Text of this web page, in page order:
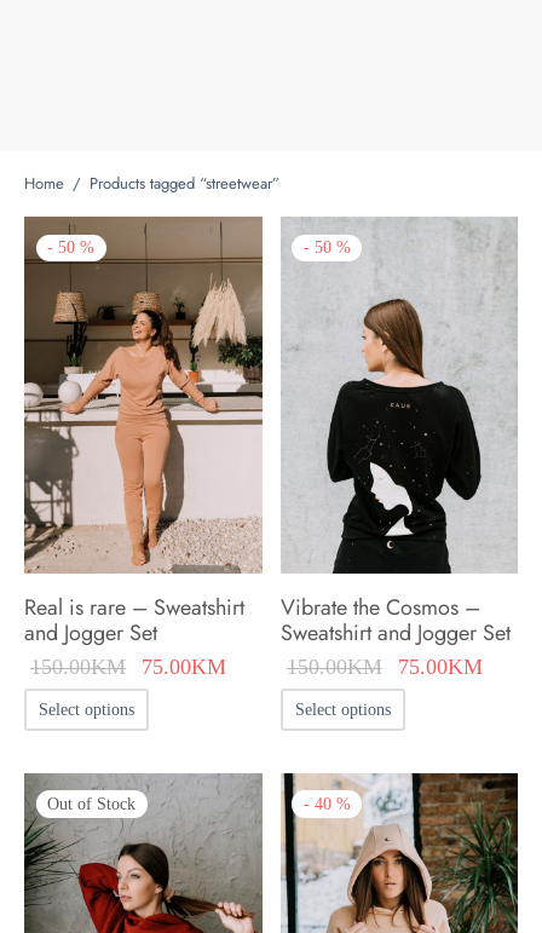
Home / Products tagged “streetwear”
- 50 %
Real is rare – Sweatshirt
and Jogger Set
150.00KM
Original
price was:
150.00KM.
75.00KM Current
price is:
75.00KM.
Select options
product
has
multiple
variants.
The
options
- 50 %
Vibrate the Cosmos –
Sweatshirt and Jogger Set
150.00KM
Original
price was:
150.00KM.
75.00KM
Select options
product
has
multiple
variants.
The
options
Out of Stock - 40 %